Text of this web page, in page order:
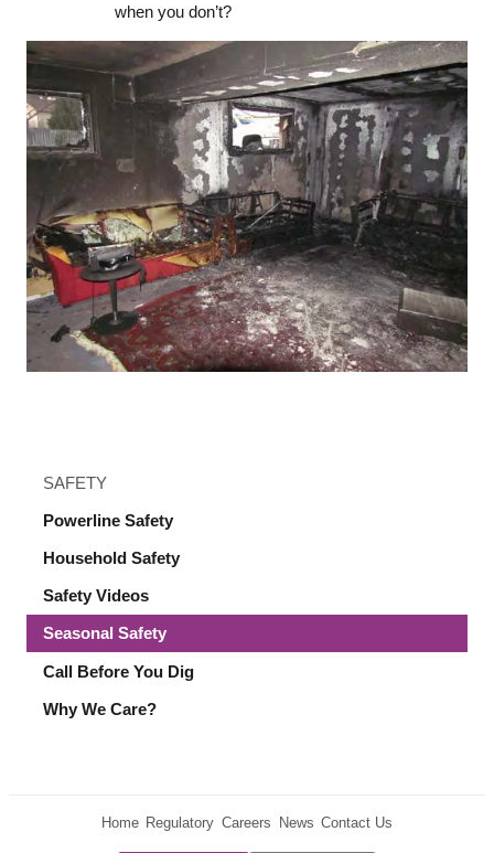
when you don’t?
SAFETY
Powerline Safety
Household Safety
Safety Videos
Seasonal Safety
Call Before You Dig
Why We Care?
Home Regulatory Careers News Contact Us